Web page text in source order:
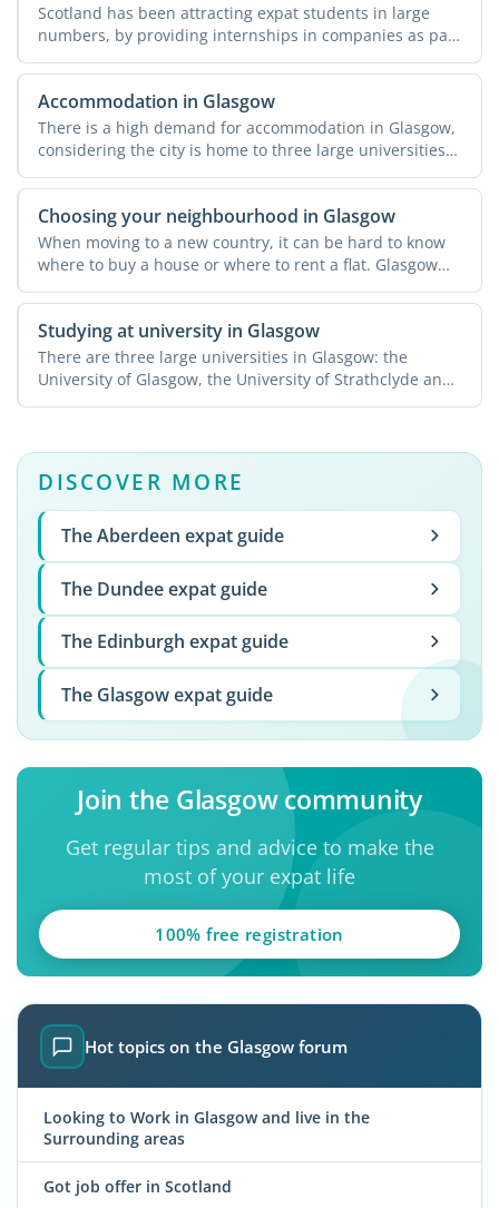
Scotland has been attracting expat students in large
numbers, by providing internships in companies as part
of ...
Accommodation in Glasgow
There is a high demand for accommodation in Glasgow,
considering the city is home to three large universities
that ...
Choosing your neighbourhood in Glasgow
When moving to a new country, it can be hard to know
where to buy a house or where to rent a flat. Glasgow
offers ...
Studying at university in Glasgow
There are three large universities in Glasgow: the
University of Glasgow, the University of Strathclyde and
...
DISCOVER MORE
The Aberdeen expat guide
The Dundee expat guide
The Edinburgh expat guide
The Glasgow expat guide
Join the Glasgow community
Get regular tips and advice to make the
most of your expat life
100% free registration
Hot topics on the Glasgow forum
Looking to Work in Glasgow and live in the
Surrounding areas
Got job offer in Scotland